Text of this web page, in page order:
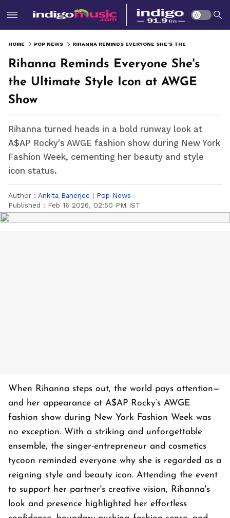
HOME POP NEWS
Rihanna Reminds Everyone She's
the Ultimate Style Icon at AWGE
Show
Rihanna turned heads in a bold runway look at
A$AP Rocky's AWGE fashion show during New York
Fashion Week, cementing her beauty and style
icon status.
Author : Ankita Banerjee | Pop News
Published : Feb 16 2026, 02:50 PM IST
When Rihanna steps out, the world pays attention—
and her appearance at A$AP Rocky’s AWGE
fashion show during New York Fashion Week was
no exception. With a striking and unforgettable
ensemble, the singer-entrepreneur and cosmetics
tycoon reminded everyone why she is regarded as a
reigning style and beauty icon. Attending the event
to support her partner's creative vision, Rihanna's
look and presence highlighted her effortless